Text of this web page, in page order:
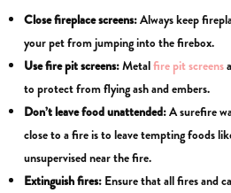
Close fireplace screens:Always keep
your pet from jumping into the firebox.
Use fire pit screens:Metalfire pit screens
to protect from flying ash and embers.
Don’t leave food unattended:A surefire
close to a fire is to leave tempting foods
unsupervised near the fire.
Extinguish fires: Ensure that all fires and